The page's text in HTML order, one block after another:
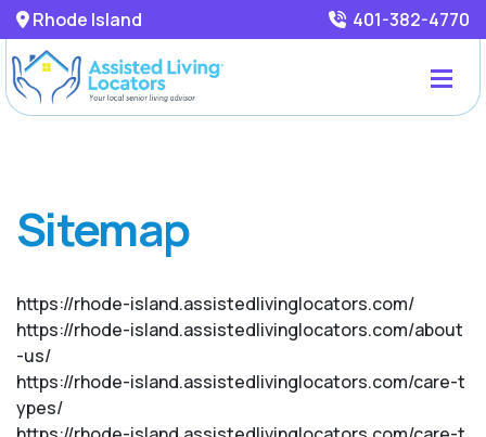
Rhode Island 401-382-4770
Sitemap
https://rhode-island.assistedlivinglocators.com/
https://rhode-island.assistedlivinglocators.com/about
-us/
https://rhode-island.assistedlivinglocators.com/care-t
ypes/